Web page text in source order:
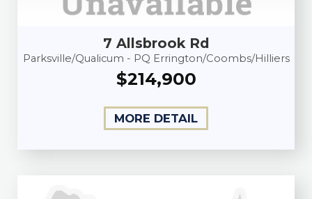
7 Allsbrook Rd
Parksville/Qualicum - PQ Errington/Coombs/Hilliers
$214,900
MORE DETAIL